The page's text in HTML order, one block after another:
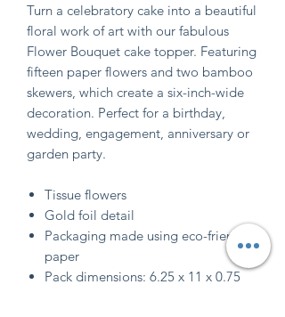
Turn a celebratory cake into a beautiful
floral work of art with our fabulous
Flower Bouquet cake topper. Featuring
fifteen paper flowers and two bamboo
skewers, which create a six-inch-wide
decoration. Perfect for a birthday,
wedding, engagement, anniversary or
garden party.
Tissue flowers
Gold foil detail
Packaging made using eco-friendly
paper
Pack dimensions: 6.25 x 11 x 0.75